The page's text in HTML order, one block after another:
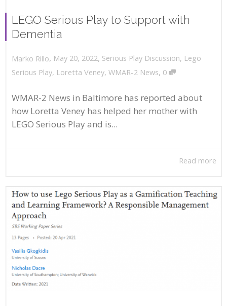
LEGO Serious Play to Support with
Dementia
Marko Rillo, May 20, 2022, Serious Play Discussion, Lego
Serious Play, Loretta Veney, WMAR-2 News, 0
WMAR-2 News in Baltimore has reported about
how Loretta Veney has helped her mother with
LEGO Serious Play and is...
Read more